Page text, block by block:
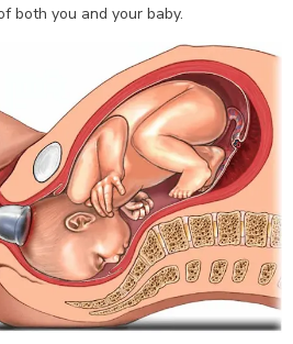
both you and your baby.